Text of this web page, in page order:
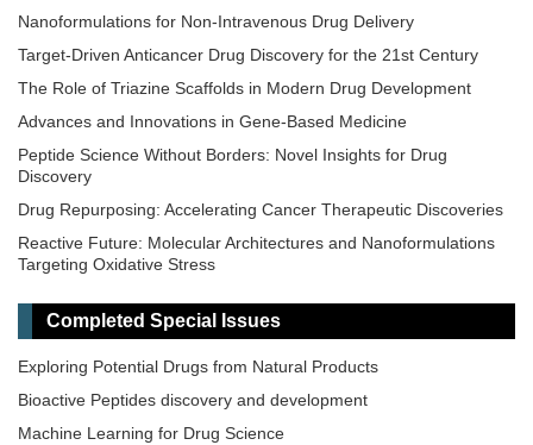
Nanoformulations for Non-Intravenous Drug Delivery
Target-Driven Anticancer Drug Discovery for the 21st Century
The Role of Triazine Scaffolds in Modern Drug Development
Advances and Innovations in Gene-Based Medicine
Peptide Science Without Borders: Novel Insights for Drug
Discovery
Drug Repurposing: Accelerating Cancer Therapeutic Discoveries
Reactive Future: Molecular Architectures and Nanoformulations
Targeting Oxidative Stress
Personalization
Completed Special Issues
Exploring Potential Drugs from Natural Products
Bioactive Peptides discovery and development
Machine Learning for Drug Science